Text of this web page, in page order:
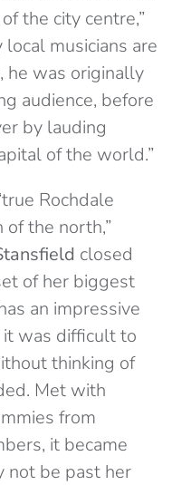
the city centre,”
musicians are
he was originally
audience, before
by lauding
of the world.”
Rochdale
of the north,”
closed
of her biggest
an impressive
it was difficult to
thinking of
Met with
from
it became
not be past her